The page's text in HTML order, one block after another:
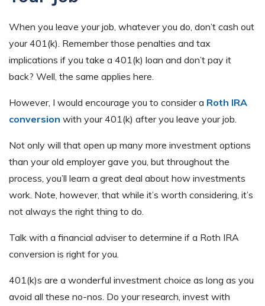
When you leave your job, whatever you do, don’t cash out
your 401(k). Remember those penalties and tax
implications if you take a 401(k) loan and don’t pay it
back? Well, the same applies here.
However, I would encourage you to consider a Roth IRA
conversion with your 401(k) after you leave your job.
Not only will that open up many more investment options
than your old employer gave you, but throughout the
process, you’ll learn a great deal about how investments
work. Note, however, that while it’s worth considering, it’s
not always the right thing to do.
Talk with a financial adviser to determine if a Roth IRA
conversion is right for you.
401(k)s are a wonderful investment choice as long as you
avoid all these no-nos. Do your research, invest with